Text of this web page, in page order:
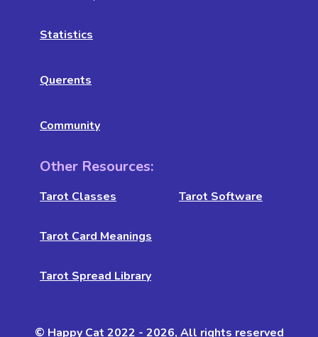
Statistics
Querents
Community
Other Resources:
Tarot Classes Tarot Software
Tarot Card Meanings
Tarot Spread Library
© Happy Cat 2022 - 2026, All rights reserved